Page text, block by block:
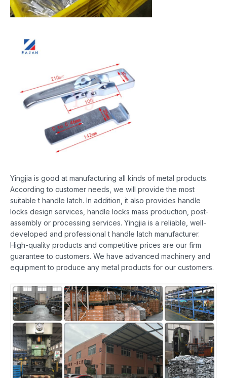
Yingjia is good at manufacturing all kinds of metal products.
According to customer needs, we will provide the most
suitable t handle latch. In addition, it also provides handle
locks design services, handle locks mass production, post-
assembly or processing services. Yingjia is a reliable, well-
developed and professional t handle latch manufacturer.
High-quality products and competitive prices are our firm
guarantee to customers. We have advanced machinery and
equipment to produce any metal products for our customers.